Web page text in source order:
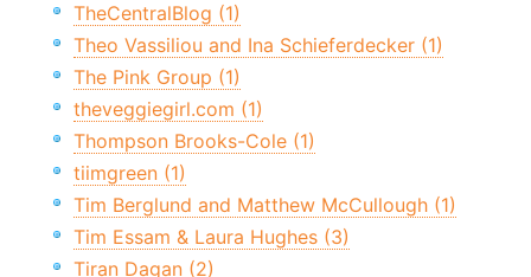
TheCentralBlog (1)
Theo Vassiliou and Ina Schieferdecker (1)
The Pink Group (1)
theveggiegirl.com (1)
Thompson Brooks-Cole (1)
tiimgreen (1)
Tim Berglund and Matthew McCullough (1)
Tim Essam & Laura Hughes (3)
Tiran Dagan (2)